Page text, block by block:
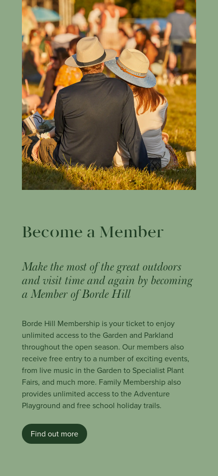
Become a Member
Make the most of the great outdoors
and visit time and again by becoming
a Member of Borde Hill
Borde Hill Membership is your ticket to enjoy
unlimited access to the Garden and Parkland
throughout the open season. Our members also
receive free entry to a number of exciting events,
from live music in the Garden to Specialist Plant
Fairs, and much more. Family Membership also
provides unlimited access to the Adventure
Playground and free school holiday trails.
Find out more